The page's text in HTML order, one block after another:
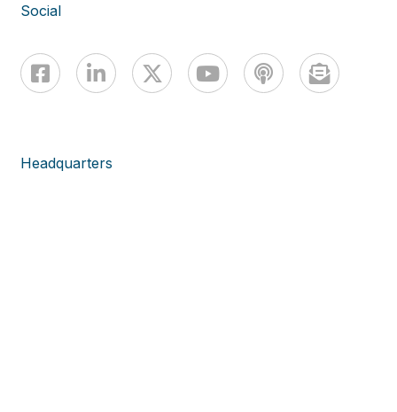
Social
Headquarters